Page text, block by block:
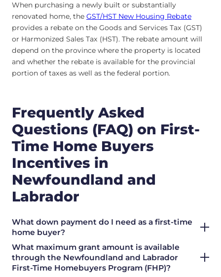
When purchasing a newly built or substantially
renovated home, the GST/HST New Housing Rebate
provides a rebate on the Goods and Services Tax (GST)
or Harmonized Sales Tax (HST). The rebate amount will
depend on the province where the property is located
and whether the rebate is available for the provincial
portion of taxes as well as the federal portion.
Frequently Asked
Questions (FAQ) on First-
Time Home Buyers
Incentives in
Newfoundland and
Labrador
What down payment do I need as a first-time
home buyer?
What maximum grant amount is available
through the Newfoundland and Labrador
First-Time Homebuyers Program (FHP)?